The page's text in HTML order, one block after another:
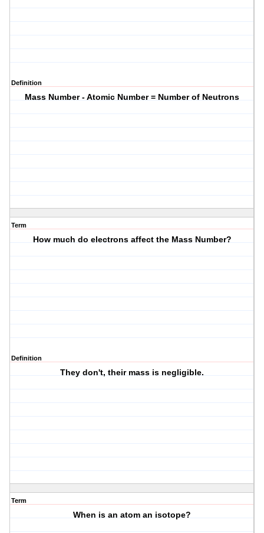
Definition
Mass Number - Atomic Number = Number of Neutrons
Term
How much do electrons affect the Mass Number?
Definition
They don't, their mass is negligible.
Term
When is an atom an isotope?